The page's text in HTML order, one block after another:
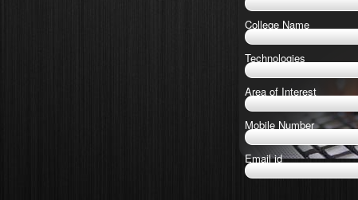
College Name
Technologies
Area of Interest
Mobile Number
Email id